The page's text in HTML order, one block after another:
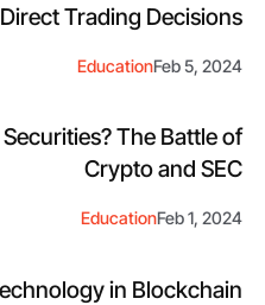
Trading Decisions?
Feb 5, 2024
Education
The Battle of
Crypto and SEC
Feb 1, 2024
Education
in Blockchain